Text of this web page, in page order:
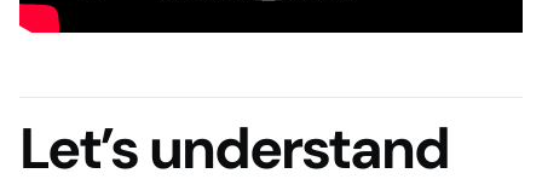
Let’s understand